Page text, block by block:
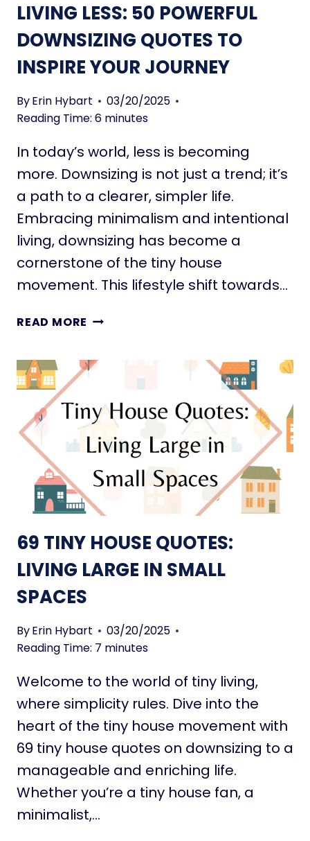
T
H
W
R
L
I
N
T
O
T
I
Y
H
U
S
E
–
H
E
S
Y
A
Y
LIVING LESS: 50 POWERFUL
DOWNSIZING QUOTES TO
INSPIRE YOUR JOURNEY
ByErin Hybart
03/20/2025
Reading Time: 6 minutes
In today’s world, less is becoming
more. Downsizing is not just a trend; it’s
a path to a clearer, simpler life.
Embracing minimalism and intentional
living, downsizing has become a
cornerstone of the tiny house
movement. This lifestyle shift towards…
READ MORE L
I
G
L
E
S
S
5
P
O
W
F
U
D
O
W
N
S
I
Z
N
69 TINY HOUSE QUOTES:
LIVING LARGE IN SMALL
SPACES
ByErin Hybart
03/20/2025
Reading Time: 7 minutes
Welcome to the world of tiny living,
where simplicity rules. Dive into the
heart of the tiny house movement with
69 tiny house quotes on downsizing to a
manageable and enriching life.
Whether you’re a tiny house fan, a
minimalist,…